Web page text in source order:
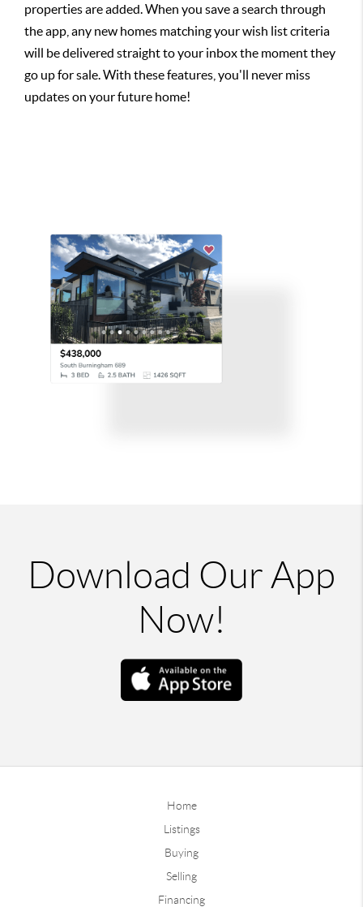
properties are added. When you save a search through
the app, any new homes matching your wish list criteria
will be delivered straight to your inbox the moment they
go up for sale. With these features, you'll never miss
updates on your future home!
Download Our App
Now!
Home
Listings
Buying
Selling
Financing